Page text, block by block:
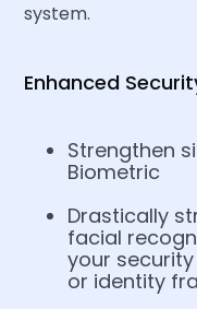
system.
Enhanced
Strengthen
Biometric
Drastically
facial
your
or identity